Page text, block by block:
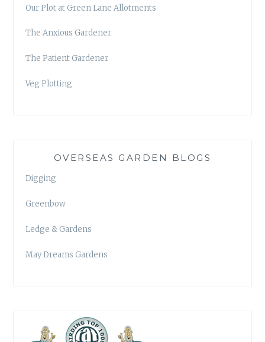
Our Plot at Green Lane Allotments
The Anxious Gardener
The Patient Gardener
Veg Plotting
OVERSEAS GARDEN BLOGS
Digging
Greenbow
Ledge & Gardens
May Dreams Gardens